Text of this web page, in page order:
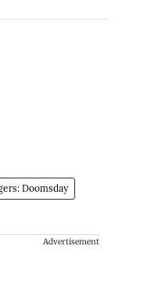
Doomsday
Advertisement